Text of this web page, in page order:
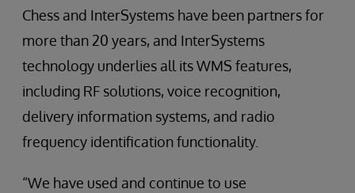
Chess and InterSystems have been partners for
more than 20 years, and InterSystems
technology underlies all its WMS features,
including RF solutions, voice recognition,
delivery information systems, and radio
frequency identification functionality.
“We have used and continue to use